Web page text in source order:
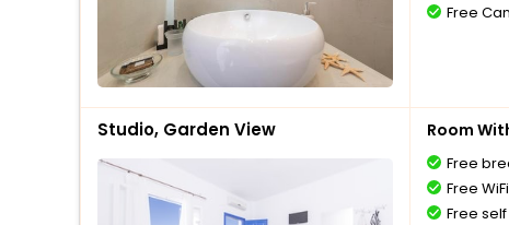
Free
Studio, Garden View Room
Free
Free WiFi
Free